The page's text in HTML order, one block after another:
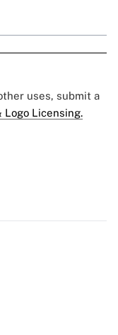
uses, submit a
Logo Licensing.